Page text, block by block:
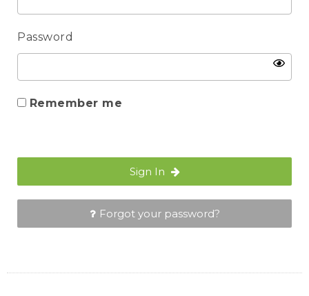
Password
Remember me
Sign In
Forgot your password?